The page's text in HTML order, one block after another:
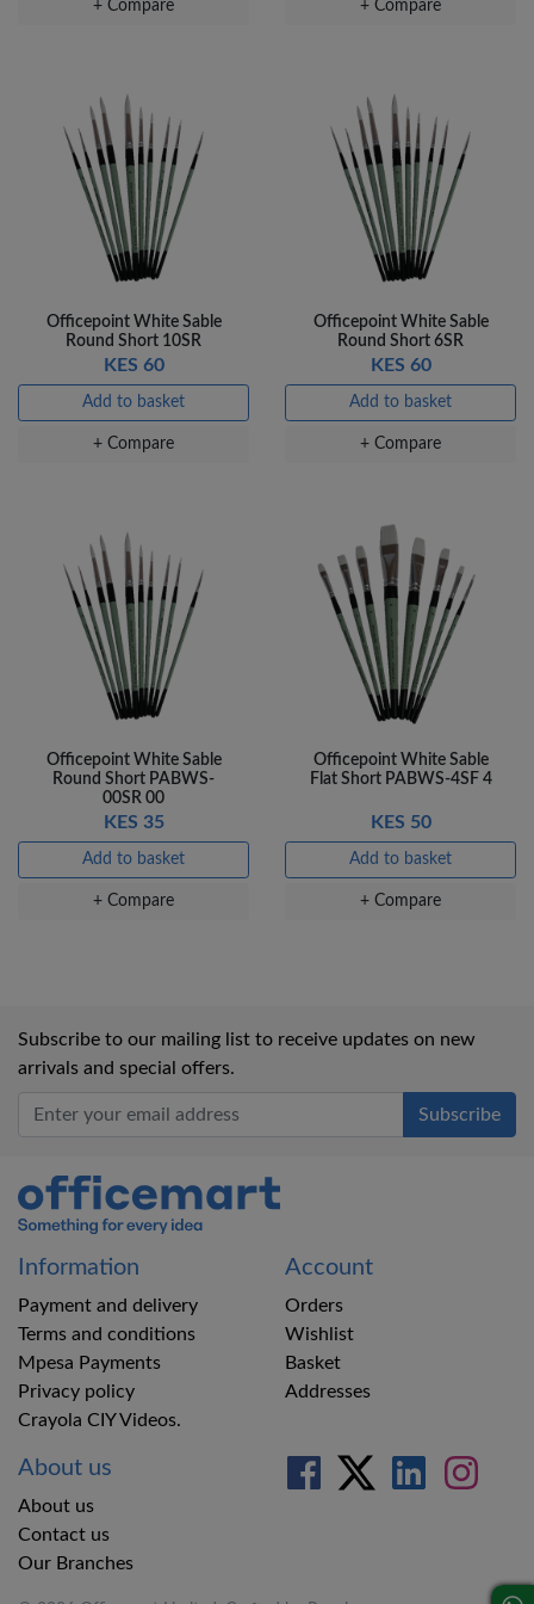
+ Compare + Compare
Officepoint White Sable
Round Short 10SR
KES 60
Add to basket
+ Compare
Officepoint White Sable
Round Short 6SR
KES 60
Add to basket
+ Compare
Officepoint White Sable
Round Short PABWS-
00SR 00
KES 35
Add to basket
+ Compare
Officepoint White Sable
Flat Short PABWS-4SF 4
KES 50
Add to basket
+ Compare
Subscribe to our mailing list to receive updates on new
arrivals and special offers.
Office Mart
Information
Payment and delivery
Terms and conditions
Mpesa Payments
Privacy policy
Crayola CIY Videos.
Account
Orders
Wishlist
Basket
Addresses
About us
About us
Contact us
Our Branches
KES 80
Add to basket
+ Compare